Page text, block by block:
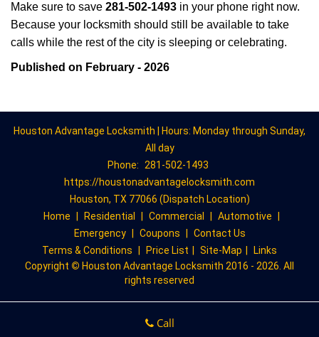
Make sure to save 281-502-1493 in your phone right now.
Because your locksmith should still be available to take
calls while the rest of the city is sleeping or celebrating.
Published on February - 2026
Houston Advantage Locksmith | Hours: Monday through Sunday,
All day
Phone:
281-502-1493
https://houstonadvantagelocksmith.com
Houston, TX 77066 (Dispatch Location)
Home
Residential Commercial Automotive
Emergency
Coupons
Contact Us
Terms & Conditions
Price List Site-Map
Links
Copyright © Houston Advantage Locksmith 2016 - 2026. All
rights reserved
Call